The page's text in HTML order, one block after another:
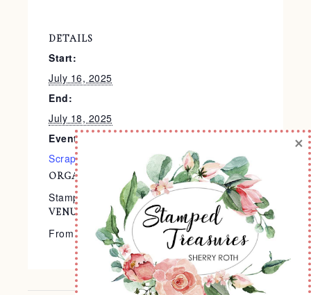
DETAILS
Start:
July 16, 2025
End:
July 18, 2025
Event Categories:
Scrapbooking
Virtual Events
VENUE
From the Comfort of Your Home
ORGANIZER
Stampin’ Up!®
×